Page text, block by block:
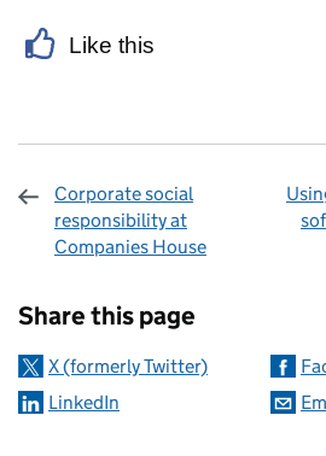
Like this
Corporate social
responsibility at
Companies House
Share this page
X (formerly Twitter)
LinkedIn